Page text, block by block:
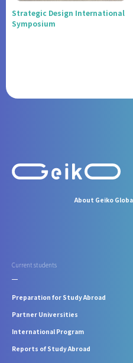
Strategic Design International
Symposium
Current students
Preparation for Study Abroad
Partner Universities
International Program
Reports of Study Abroad
About Geiko